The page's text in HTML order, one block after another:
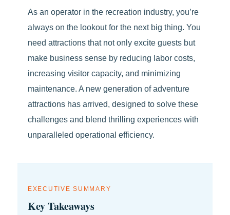
As an operator in the recreation industry, you’re
always on the lookout for the next big thing. You
need attractions that not only excite guests but
make business sense by reducing labor costs,
increasing visitor capacity, and minimizing
maintenance. A new generation of adventure
attractions has arrived, designed to solve these
challenges and blend thrilling experiences with
unparalleled operational efficiency.
EXECUTIVE SUMMARY
Key Takeaways